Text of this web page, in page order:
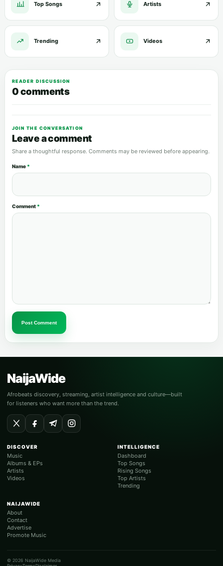
Top Songs Artists
Trending Videos
READER DISCUSSION
0 comments
JOIN THE CONVERSATION
Leave a comment
Share a thoughtful response. Comments may be reviewed before appearing.
Name *
Comment *
Post Comment
NaijaWide
Afrobeats discovery, streaming, artist intelligence and culture—built
for listeners who want more than the trend.
DISCOVER
Music
Albums & EPs
Artists
Videos
INTELLIGENCE
Dashboard
Top Songs
Rising Songs
Top Artists
Trending
NAIJAWIDE
About
Contact
Advertise
Promote Music
© 2026 NaijaWide Media